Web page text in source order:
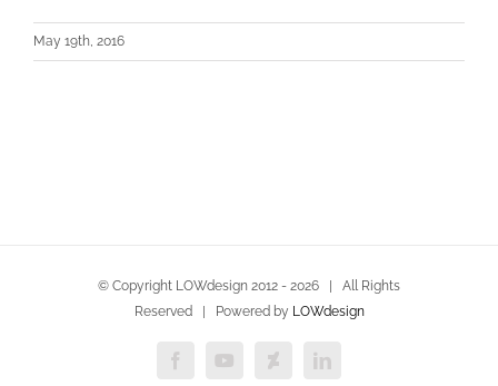
May 19th, 2016
© Copyright LOWdesign 2012 - 2026 | All Rights
Reserved | Powered by LOWdesign
FacebookYouTubeDeviantartLinkedIn